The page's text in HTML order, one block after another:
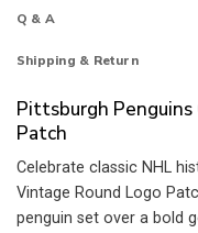
Q & A
Shipping & Return
Pittsburgh
Patch
Celebrate classic NHL
Vintage Round Logo
penguin set over a bold